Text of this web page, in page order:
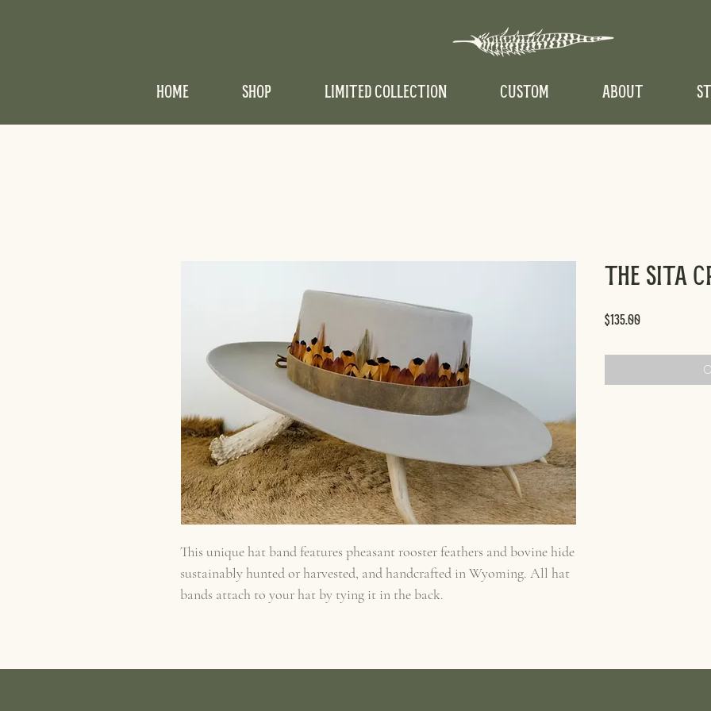
HOME SHOP LIMITED COLLECTION CUSTOM ABOUT
This unique hat band features pheasant rooster feathers and bovine hide
sustainably hunted or harvested, and handcrafted in Wyoming. All hat
bands attach to your hat by tying it in the back.
The Sita
$135.00Price